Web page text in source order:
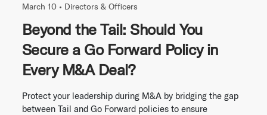
March 10 • Directors & Officers
Beyond the Tail: Should You
Secure a Go Forward Policy in
Every M&A Deal?
Protect your leadership during M&A by bridging the gap
between Tail and Go Forward policies to ensure